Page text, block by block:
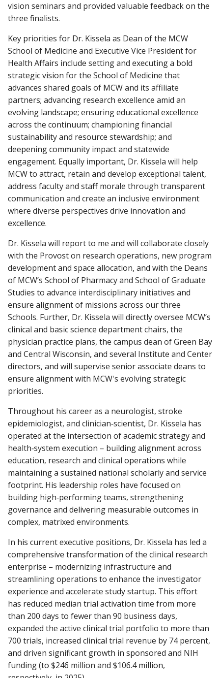
vision seminars and provided valuable feedback on the
three finalists.
Key priorities for Dr. Kissela as Dean of the MCW
School of Medicine and Executive Vice President for
Health Affairs include setting and executing a bold
strategic vision for the School of Medicine that
advances shared goals of MCW and its affiliate
partners; advancing research excellence amid an
evolving landscape; ensuring educational excellence
across the continuum; championing financial
sustainability and resource stewardship; and
deepening community impact and statewide
engagement. Equally important, Dr. Kissela will help
MCW to attract, retain and develop exceptional talent,
address faculty and staff morale through transparent
communication and create an inclusive environment
where diverse perspectives drive innovation and
excellence.
Dr. Kissela will report to me and will collaborate closely
with the Provost on research operations, new program
development and space allocation, and with the Deans
of MCW’s School of Pharmacy and School of Graduate
Studies to advance interdisciplinary initiatives and
ensure alignment of missions across our three
Schools. Further, Dr. Kissela will directly oversee MCW’s
clinical and basic science department chairs, the
physician practice plans, the campus dean of Green Bay
and Central Wisconsin, and several Institute and Center
directors, and will supervise senior associate deans to
ensure alignment with MCW's evolving strategic
priorities.
Throughout his career as a neurologist, stroke
epidemiologist, and clinician‑scientist, Dr. Kissela has
operated at the intersection of academic strategy and
health‑system execution – building alignment across
education, research and clinical operations while
maintaining a sustained national scholarly and service
footprint. His leadership roles have focused on
building high‑performing teams, strengthening
governance and delivering measurable outcomes in
complex, matrixed environments.
In his current executive positions, Dr. Kissela has led a
comprehensive transformation of the clinical research
enterprise – modernizing infrastructure and
streamlining operations to enhance the investigator
experience and accelerate study startup. This effort
has reduced median trial activation time from more
than 200 days to fewer than 90 business days,
expanded the active clinical trial portfolio to more than
700 trials, increased clinical trial revenue by 74 percent,
and driven significant growth in sponsored and NIH
funding (to $246 million and $106.4 million,